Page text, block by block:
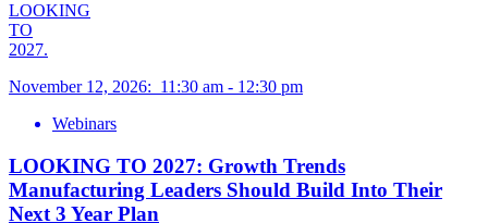
LOOKING
TO
2027.
November 12, 2026: 11:30 am - 12:30 pm
Webinars
LOOKING TO 2027: Growth Trends
Manufacturing Leaders Should Build Into Their
Next 3 Year Plan